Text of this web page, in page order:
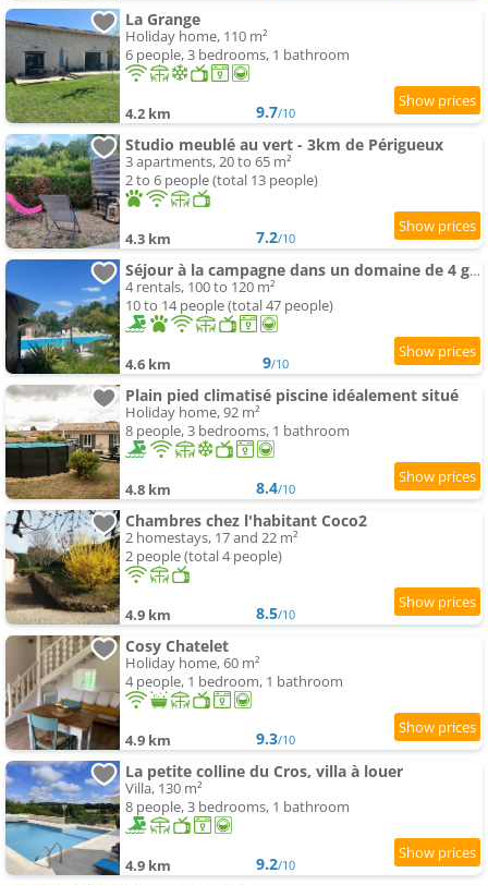
La Grange
Holiday home, 110 m²
6 people, 3 bedrooms, 1 bathroom
4.2 km 9.7/10
Studio meublé au vert - 3km de Périgueux
3 apartments, 20 to 65 m²
2 to 6 people (total 13 people)
4.3 km 7.2/10
Séjour à la campagne dans un domaine de 4 gîtes
4 rentals, 100 to 120 m²
10 to 14 people (total 47 people)
4.6 km 9/10
Plain pied climatisé piscine idéalement situé
Holiday home, 92 m²
8 people, 3 bedrooms, 1 bathroom
4.8 km 8.4/10
Chambres chez l'habitant Coco2
2 homestays, 17 and 22 m²
2 people (total 4 people)
4.9 km 8.5/10
Cosy Chatelet
Holiday home, 60 m²
4 people, 1 bedroom, 1 bathroom
4.9 km 9.3/10
La petite colline du Cros, villa à louer
Villa, 130 m²
8 people, 3 bedrooms, 1 bathroom
4.9 km 9.2/10